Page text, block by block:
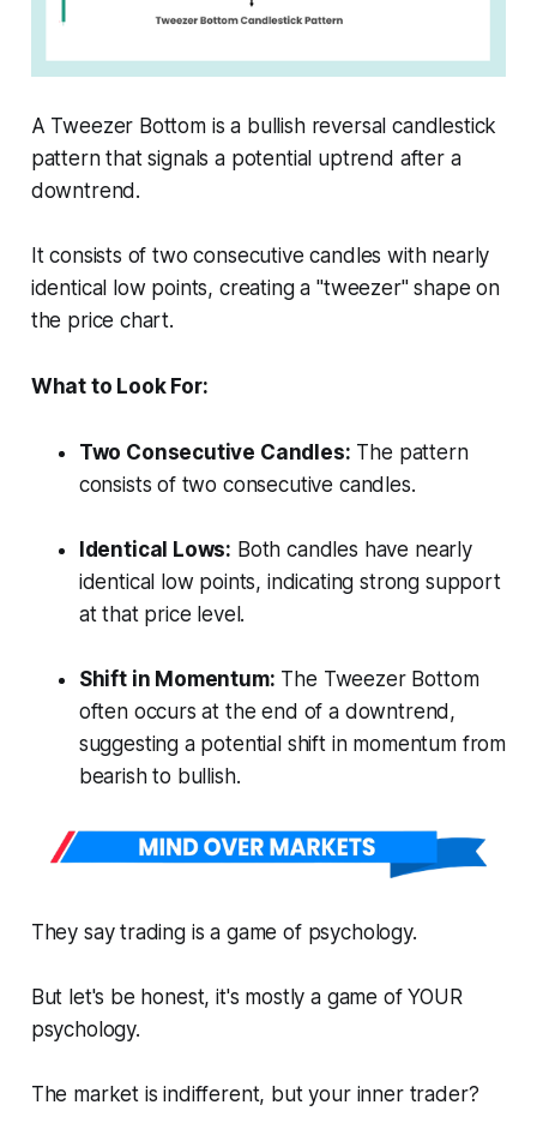
A Tweezer Bottom is a bullish reversal candlestick
pattern that signals a potential uptrend after a
downtrend.
It consists of two consecutive candles with nearly
identical low points, creating a "tweezer" shape on
the price chart.
What to Look For:
Two Consecutive Candles: The pattern
consists of two consecutive candles.
Identical Lows: Both candles have nearly
identical low points, indicating strong support
at that price level.
Shift in Momentum: The Tweezer Bottom
often occurs at the end of a downtrend,
suggesting a potential shift in momentum from
bearish to bullish.
They say trading is a game of psychology.
But let's be honest, it's mostly a game of YOUR
psychology.
The market is indifferent, but your inner trader?